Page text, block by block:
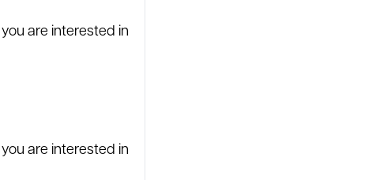
are interested in
are interested in